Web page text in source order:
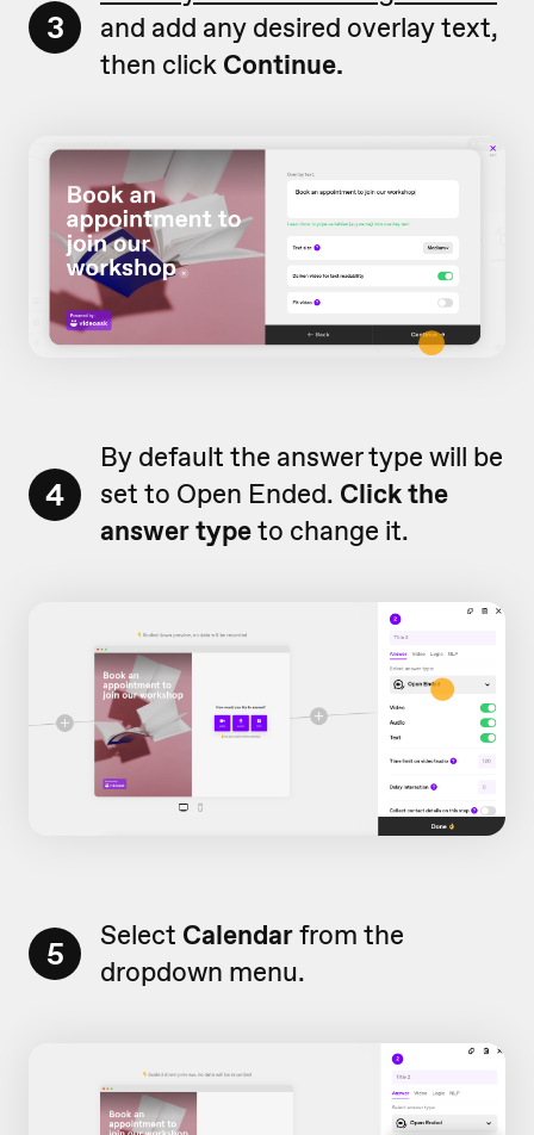
3
and add any desired overlay text,
then click Continue.
4
By default the answer type will be
set to Open Ended. Click the
answer typeto change it.
5 Select Calendarfrom the
dropdown menu.